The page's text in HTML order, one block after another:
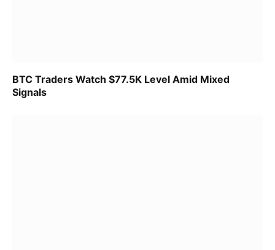
BTC Traders Watch $77.5K Level Amid Mixed
Signals